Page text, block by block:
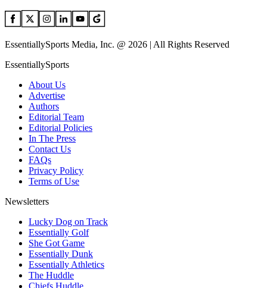
EssentiallySports Media, Inc. @ 2026 | All Rights Reserved
EssentiallySports
About Us
Advertise
Authors
Editorial Team
Editorial Policies
In The Press
Contact Us
FAQs
Privacy Policy
Terms of Use
Newsletters
Lucky Dog on Track
Essentially Golf
She Got Game
Essentially Dunk
Essentially Athletics
The Huddle
Chiefs Huddle